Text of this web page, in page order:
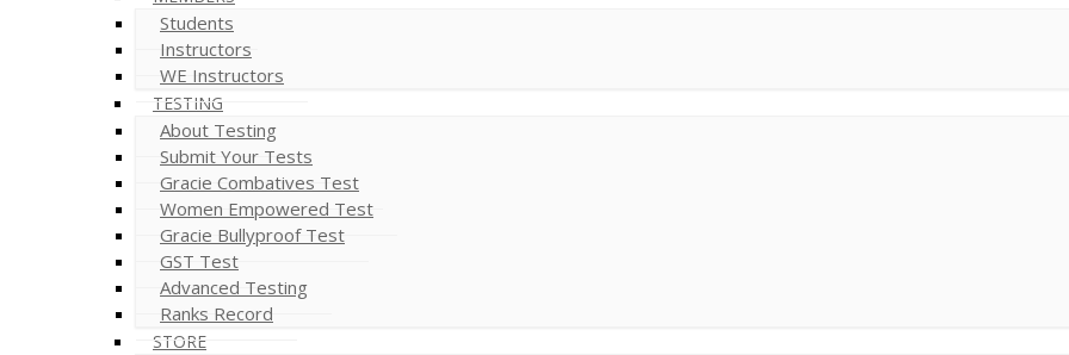
Students
Instructors
WE Instructors
TESTING
About Testing
Submit Your Tests
Gracie Combatives Test
Women Empowered Test
Gracie Bullyproof Test
GST Test
Advanced Testing
Ranks Record
STORE